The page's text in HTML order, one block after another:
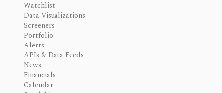
Watchlist
Data Visualizations
Screeners
Portfolio
Alerts
APIs & Data Feeds
News
Financials
Calendar